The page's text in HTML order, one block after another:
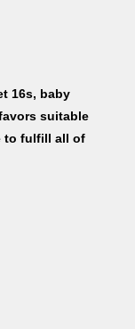
16s, baby
suitable
to fulfill all of